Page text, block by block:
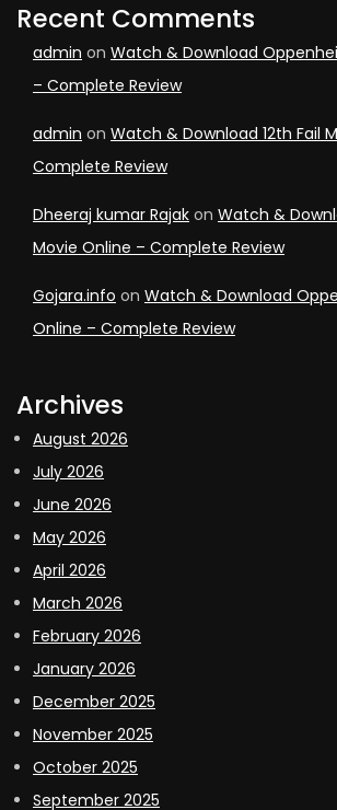
Recent Comments
admin on Watch & Download
– Complete Review
admin on Watch & Download 12th Fail
Complete Review
Dheeraj kumar Rajak on Watch &
Movie Online – Complete Review
Gojara.info on Watch & Download
Online – Complete Review
Archives
August 2026
July 2026
June 2026
May 2026
April 2026
March 2026
February 2026
January 2026
December 2025
November 2025
October 2025
September 2025